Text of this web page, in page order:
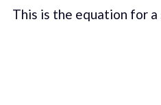
This is the equation for